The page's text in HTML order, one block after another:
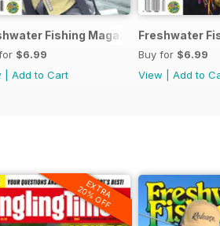
Fishing Magazine
$6.99
Add to Cart
Freshwater
Buy for $6.99
View
Add to
EXTRA
20% OFF